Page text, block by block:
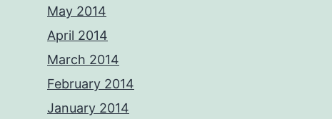
May 2014
April 2014
March 2014
February 2014
January 2014